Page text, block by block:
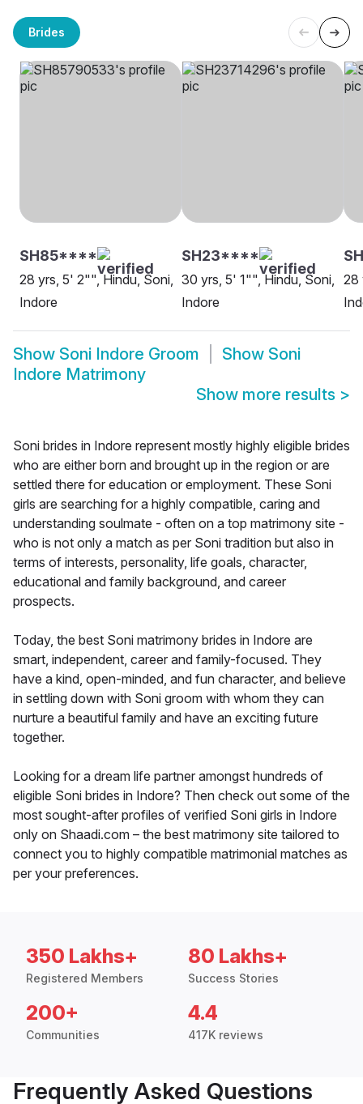
Brides
SH85****
28 yrs, 5' 2"", Hindu, Soni,
Indore
SH23****
30 yrs, 5' 1"", Hindu, Soni,
Indore
28
Show Soni Indore Groom Show Soni
Indore Matrimony
Show more results >
Soni brides in Indore represent mostly highly eligible brides
who are either born and brought up in the region or are
settled there for education or employment. These Soni
girls are searching for a highly compatible, caring and
understanding soulmate - often on a top matrimony site -
who is not only a match as per Soni tradition but also in
terms of interests, personality, life goals, character,
educational and family background, and career
prospects.
Today, the best Soni matrimony brides in Indore are
smart, independent, career and family-focused. They
have a kind, open-minded, and fun character, and believe
in settling down with Soni groom with whom they can
nurture a beautiful family and have an exciting future
together.
Looking for a dream life partner amongst hundreds of
eligible Soni brides in Indore? Then check out some of the
most sought-after profiles of verified Soni girls in Indore
only on Shaadi.com – the best matrimony site tailored to
connect you to highly compatible matrimonial matches as
per your preferences.
350 Lakhs+
Registered Members
80 Lakhs+
Success Stories
200+
Communities
4.4
417K reviews
Frequently Asked Questions